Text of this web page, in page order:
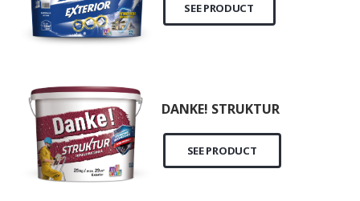
SEE PRODUCT
DANKE! STRUKTUR
SEE PRODUCT